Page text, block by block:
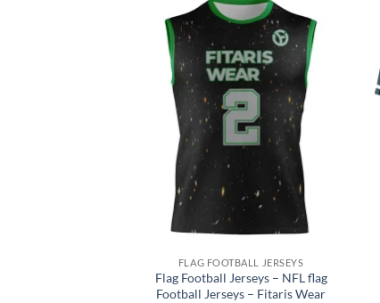
FLAG FOOTBALL JERSEYS
Flag Football Jerseys – NFL flag
Football Jerseys – Fitaris Wear